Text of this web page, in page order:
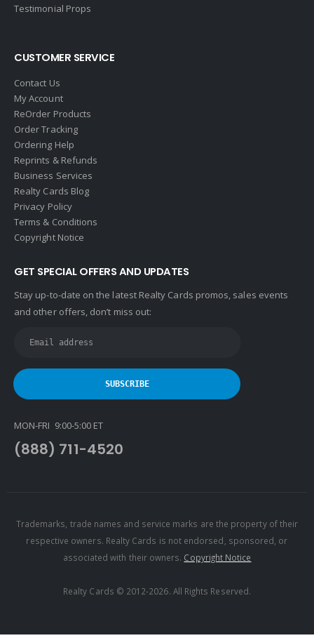
Gallery Properties Intl
Gold Peach Realty
Help-U-Sell
HomeSmart Real Estate
Horizon Realty
Houlihan Lawrence
Howard Hanna
Intero Real Estate
John L. Scott
Keller Williams Lancaster
Keller Williams WNY
Latter & Blum
Link Real Estate
Long & Foster
Prestige Realty Experts
Real Estate Marketplace
Real Estate One
Real Property International
Testimonial Props
CUSTOMER SERVICE
Contact Us
My Account
ReOrder Products
Order Tracking
Ordering Help
Reprints & Refunds
Business Services
Realty Cards Blog
Privacy Policy
Terms & Conditions
Copyright Notice
GET SPECIAL OFFERS AND UPDATES
Stay up-to-date on the latest Realty Cards promos, sales events
and other offers, don’t miss out:
MON-FRI 9:00-5:00 ET
(888) 711-4520
Trademarks, trade names and service marks are the property of their
respective owners. Realty Cards is not endorsed, sponsored, or
associated with their owners. Copyright Notice
Realty Cards © 2012-2026. All Rights Reserved.